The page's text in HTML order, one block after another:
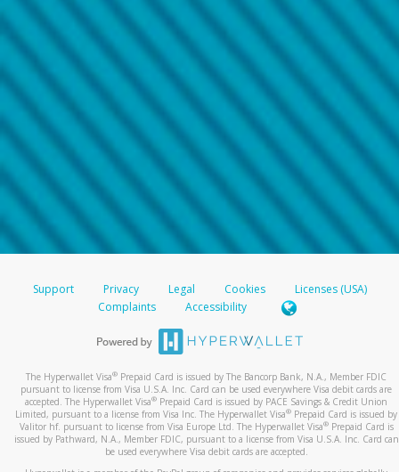
Support Privacy Legal Cookies
Licenses (USA)
Complaints
Accessibility
The Hyperwallet Visa® Prepaid Card is issued by The Bancorp Bank, N.A., Member FDIC
pursuant to license from Visa U.S.A. Inc. Card can be used everywhere Visa debit cards are
accepted. The Hyperwallet Visa® Prepaid Card is issued by PACE Savings & Credit Union
Limited, pursuant to a license from Visa Inc. The Hyperwallet Visa® Prepaid Card is issued by
Valitor hf. pursuant to license from Visa Europe Ltd. The Hyperwallet Visa®Prepaid Card is
issued by Pathward, N.A., Member FDIC, pursuant to a license from Visa U.S.A. Inc. Card can
be used everywhere Visa debit cards are accepted.